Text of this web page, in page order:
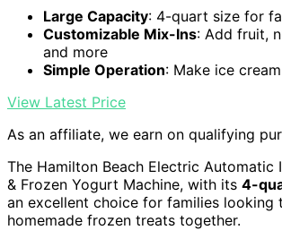
Large Capacity: 4-quart size for
Customizable Mix-Ins: Add fruit,
and more
Simple Operation: Make ice
View Latest Price
As an affiliate, we earn on qualifying
The Hamilton Beach Electric Automatic
& Frozen Yogurt Machine, with its 4-
an excellent choice for families looking
homemade frozen treats together.